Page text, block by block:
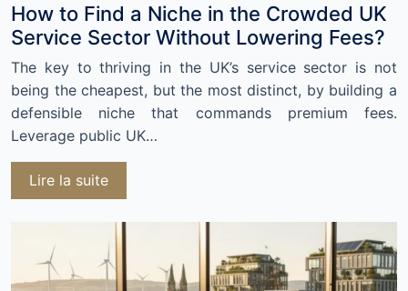
How to Find a Niche in the Crowded UK
Service Sector Without Lowering Fees?
The key to thriving in the UK’s service sector is not
being the cheapest, but the most distinct, by building a
defensible niche that commands premium fees.
Leverage public UK…
Lire la suite